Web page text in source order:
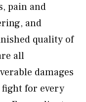
pain and
and
quality of
all
damages
for every